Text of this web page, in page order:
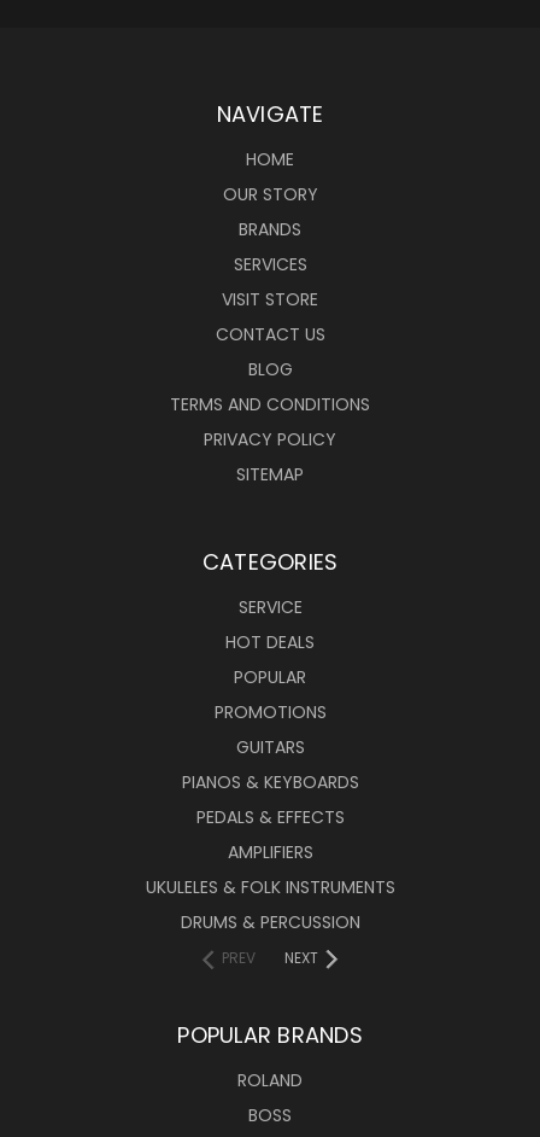
NAVIGATE
HOME
OUR STORY
BRANDS
SERVICES
VISIT STORE
CONTACT US
BLOG
TERMS AND CONDITIONS
PRIVACY POLICY
SITEMAP
CATEGORIES
SERVICE
HOT DEALS
POPULAR
PROMOTIONS
GUITARS
PIANOS & KEYBOARDS
PEDALS & EFFECTS
AMPLIFIERS
UKULELES & FOLK INSTRUMENTS
DRUMS & PERCUSSION
PREV NEXT
POPULAR BRANDS
ROLAND
BOSS